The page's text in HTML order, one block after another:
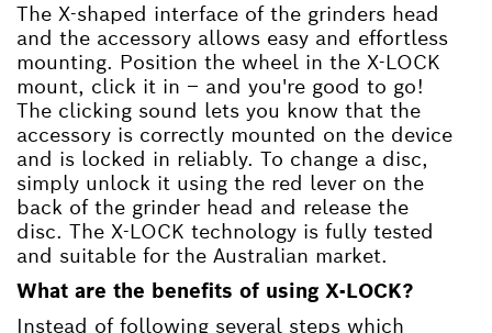
The X-shaped interface of the grinders head
and the accessory allows easy and effortless
mounting. Position the wheel in the X-LOCK
mount, click it in – and you're good to go!
The clicking sound lets you know that the
accessory is correctly mounted on the device
and is locked in reliably. To change a disc,
simply unlock it using the red lever on the
back of the grinder head and release the
disc. The X-LOCK technology is fully tested
and suitable for the Australian market.
What are the benefits of using X-LOCK?
Instead of following several steps which